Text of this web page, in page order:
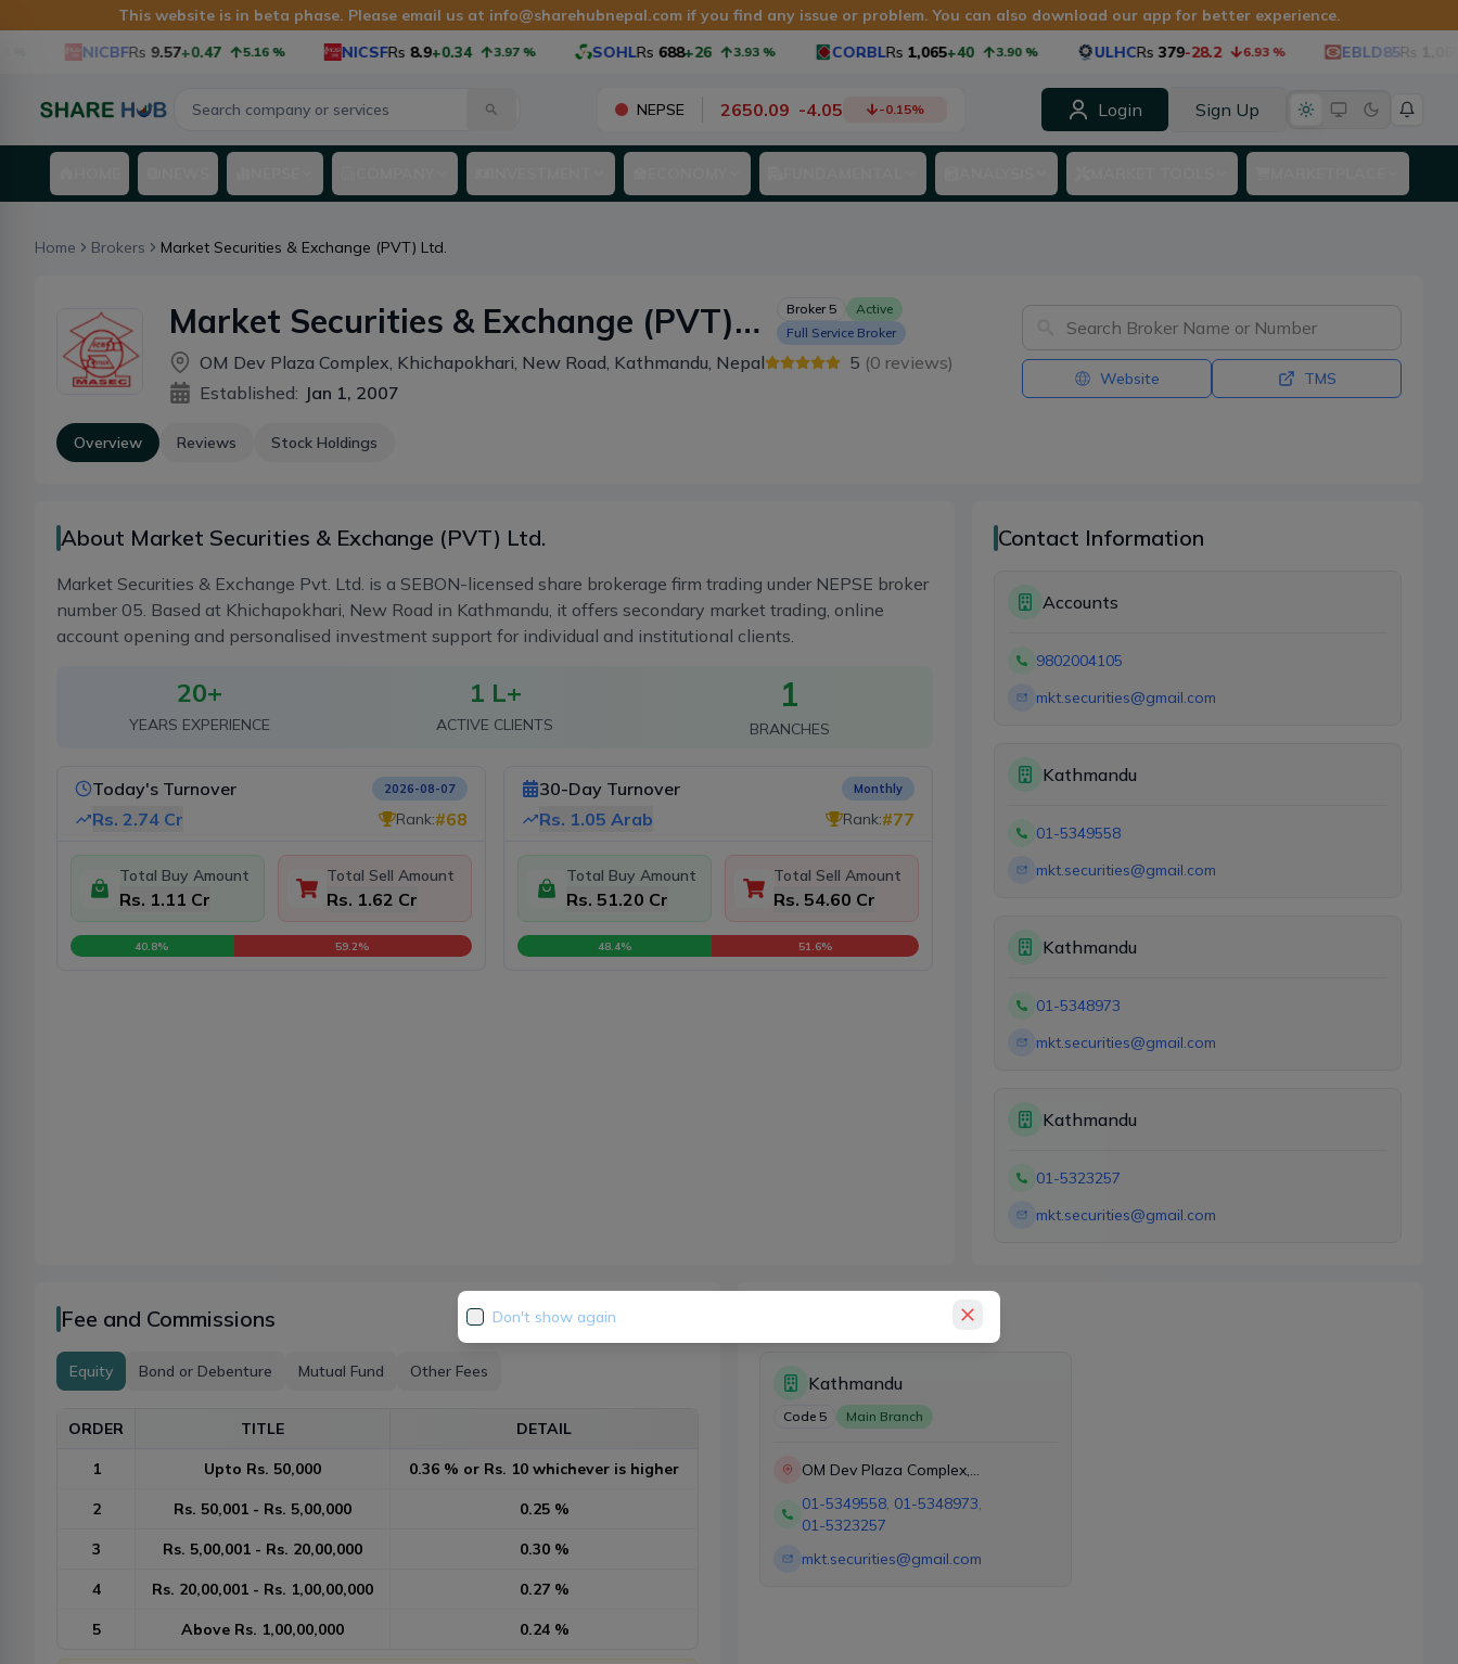
This website is in beta phase. Please email us at info@sharehubnepal.com if you find any issue or problem. You can also download our app for better experience.
NICBFRs 9.57+0.47 5.16% NICSFRs 8.9 +0.34 3.97% SOHLRs 688 +26 3.93% CORBLRs 1,065+40 3.90% ULHCRs 379 -28.2 6.93% EBLD85Rs 1,060
NEPSE 2650.09 -4.05 -0.15% Login Sign Up
Home Brokers Market Securities & Exchange (PVT) Ltd.
Market Securities & Exchange (PVT)
Ltd.
Broker 5
Active
Full Service Broker
OM Dev Plaza Complex, Khichapokhari, New Road, Kathmandu, Nepal 5 (0 reviews)
Established: Jan 1, 2007
Website TMS
Overview Reviews Stock Holdings
About Market Securities & Exchange (PVT) Ltd.
Market Securities & Exchange Pvt. Ltd. is a SEBON-licensed share brokerage firm trading under NEPSE broker
number 05. Based at Khichapokhari, New Road in Kathmandu, it offers secondary market trading, online
account opening and personalised investment support for individual and institutional clients.
20+
YEARS EXPERIENCE
1 L+
ACTIVE CLIENTS
1
BRANCHES
Today's Turnover 2026-08-07
Rs. 2.74 Cr Rank:#68
Total Buy Amount
Rs. 1.11 Cr
Total Sell Amount
Rs. 1.62 Cr
40.8% 59.2%
30-Day Turnover Monthly
Rs. 1.05 Arab Rank:#77
Total Buy Amount
Rs. 51.20 Cr
Total Sell Amount
Rs. 54.60 Cr
48.4% 51.6%
Contact Information
Accounts
9802004105
mkt.securities@gmail.com
Kathmandu
01-5349558
mkt.securities@gmail.com
Kathmandu
01-5348973
mkt.securities@gmail.com
Kathmandu
01-5323257
mkt.securities@gmail.com
Fee and Commissions
Equity Bond or Debenture Mutual Fund Other Fees
ORDER TITLE DETAIL
1 Upto Rs. 50,000 0.36 % or Rs. 10 whichever is higher
2 Rs. 50,001 - Rs. 5,00,000 0.25 %
3 Rs. 5,00,001 - Rs. 20,00,000 0.30 %
4 Rs. 20,00,001 - Rs. 1,00,00,000 0.27 %
5 Above Rs. 1,00,00,000 0.24 %
Kathmandu
Code 5 Main Branch
OM Dev Plaza Complex,
Kathmandu
01-5349558, 01-5348973,
01-5323257
mkt.securities@gmail.com
Don't show again